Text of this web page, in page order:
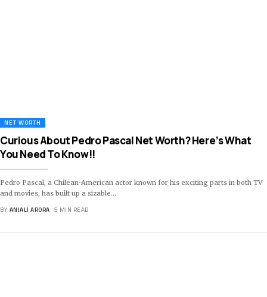
NET WORTH
Curious About Pedro Pascal Net Worth? Here’s What
You Need To Know!!
Pedro Pascal, a Chilean-American actor known for his exciting parts in both TV
and movies, has built up a sizable…
BY ANJALI ARORA 5 MIN READ